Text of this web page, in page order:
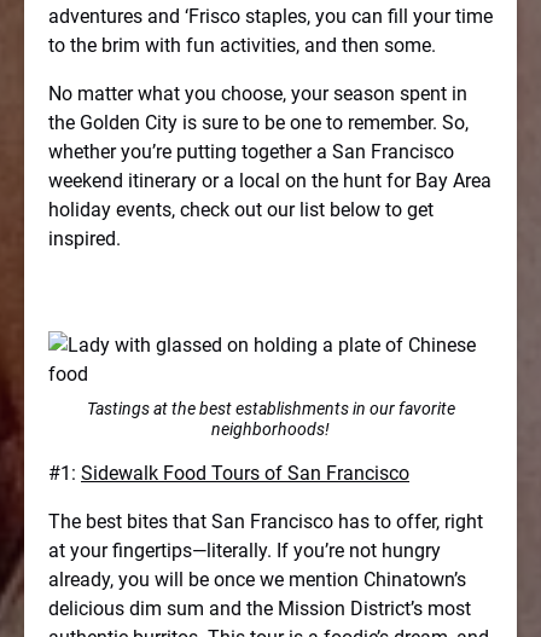
adventures and ‘Frisco staples, you can fill your time
to the brim with fun activities, and then some.
No matter what you choose, your season spent in
the Golden City is sure to be one to remember. So,
whether you’re putting together a San Francisco
weekend itinerary or a local on the hunt for Bay Area
holiday events, check out our list below to get
inspired.
Tastings at the best establishments in our favorite
neighborhoods!
#1: Sidewalk Food Tours of San Francisco
The best bites that San Francisco has to offer, right
at your fingertips—literally. If you’re not hungry
already, you will be once we mention Chinatown’s
delicious dim sum and the Mission District’s most